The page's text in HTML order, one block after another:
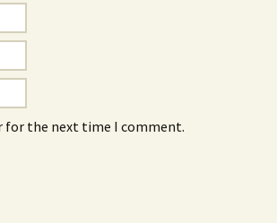
for the next time I comment.